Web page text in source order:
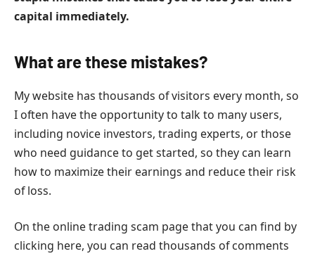
capital immediately.
What are these mistakes?
My website has thousands of visitors every month, so
I often have the opportunity to talk to many users,
including novice investors, trading experts, or those
who need guidance to get started, so they can learn
how to maximize their earnings and reduce their risk
of loss.
On the online trading scam page that you can find by
clicking here, you can read thousands of comments